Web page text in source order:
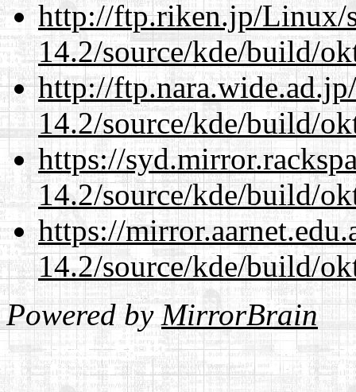
http://ftp.riken.jp/Linux/
14.2/source/kde/build/
http://
14.2/source/kde/build/
https://
14.2/source/kde/build/
https://
14.2/source/kde/build/
Powered by MirrorBrain